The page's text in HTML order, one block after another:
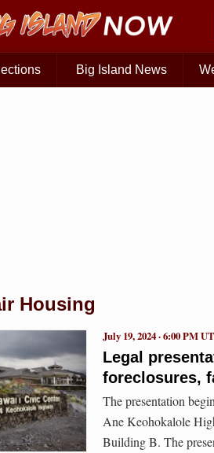
Big Island News
Housing
Legal
foreclosures,
July 19, 2024 · 6:00 PM
The presentation
Ane Keohokalole
Building B. The